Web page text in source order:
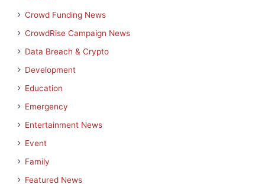
Crowd Funding News
CrowdRise Campaign News
Data Breach & Crypto
Development
Education
Emergency
Entertainment News
Event
Family
Featured News